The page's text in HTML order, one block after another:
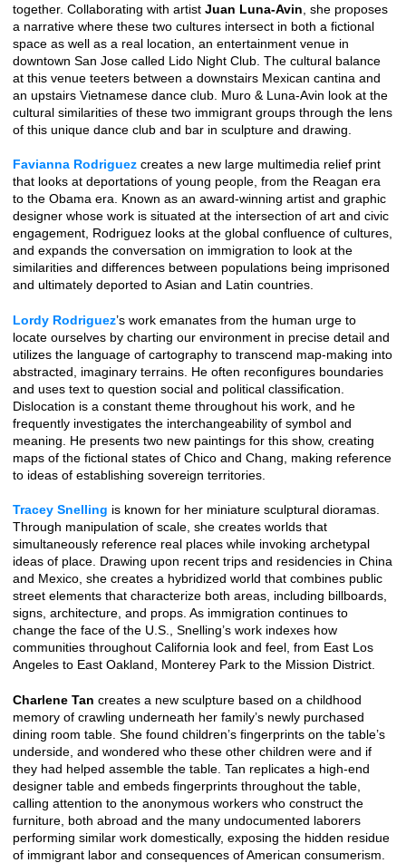
together. Collaborating with artist Juan Luna-Avin , she proposes
a narrative where these two cultures intersect in both a fictional
space as well as a real location, an entertainment venue in
downtown San Jose called Lido Night Club. The cultural balance
at this venue teeters between a downstairs Mexican cantina and
an upstairs Vietnamese dance club. Muro & Luna-Avin look at the
cultural similarities of these two immigrant groups through the lens
of this unique dance club and bar in sculpture and drawing.
Favianna Rodriguez creates a new large multimedia relief print
that looks at deportations of young people, from the Reagan era
to the Obama era. Known as an award-winning artist and graphic
designer whose work is situated at the intersection of art and civic
engagement, Rodriguez looks at the global confluence of cultures,
and expands the conversation on immigration to look at the
similarities and differences between populations being imprisoned
and ultimately deported to Asian and Latin countries.
Lordy Rodriguez’s work emanates from the human urge to
locate ourselves by charting our environment in precise detail and
utilizes the language of cartography to transcend map-making into
abstracted, imaginary terrains. He often reconfigures boundaries
and uses text to question social and political classification.
Dislocation is a constant theme throughout his work, and he
frequently investigates the interchangeability of symbol and
meaning. He presents two new paintings for this show, creating
maps of the fictional states of Chico and Chang, making reference
to ideas of establishing sovereign territories.
Tracey Snelling is known for her miniature sculptural dioramas.
Through manipulation of scale, she creates worlds that
simultaneously reference real places while invoking archetypal
ideas of place. Drawing upon recent trips and residencies in China
and Mexico, she creates a hybridized world that combines public
street elements that characterize both areas, including billboards,
signs, architecture, and props. As immigration continues to
change the face of the U.S., Snelling’s work indexes how
communities throughout California look and feel, from East Los
Angeles to East Oakland, Monterey Park to the Mission District.
Charlene Tan creates a new sculpture based on a childhood
memory of crawling underneath her family’s newly purchased
dining room table. She found children’s fingerprints on the table’s
underside, and wondered who these other children were and if
they had helped assemble the table. Tan replicates a high-end
designer table and embeds fingerprints throughout the table,
calling attention to the anonymous workers who construct the
furniture, both abroad and the many undocumented laborers
performing similar work domestically, exposing the hidden residue
of immigrant labor and consequences of American consumerism.